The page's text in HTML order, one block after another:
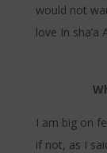
would not
love In sha’a
I am big on
if not, as I